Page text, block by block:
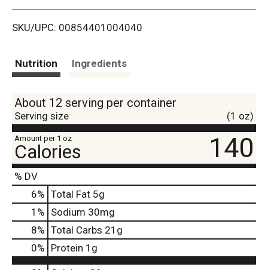
i
SKU/UPC: 00854401004040
Nutrition Ingredients
About 12 serving per container
Serving size (1 oz)
Amount per 1 oz
Calories 140
% DV
6% Total Fat 5g
1 % Sodium 30mg
8% Total Carbs 21g
0% Protein 1g